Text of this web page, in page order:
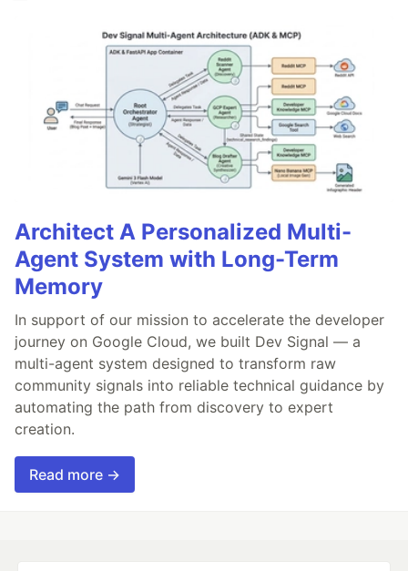
Architect A Personalized Multi-
Agent System with Long-Term
Memory
In support of our mission to accelerate the developer
journey on Google Cloud, we built Dev Signal — a
multi-agent system designed to transform raw
community signals into reliable technical guidance by
automating the path from discovery to expert
creation.
Read more →